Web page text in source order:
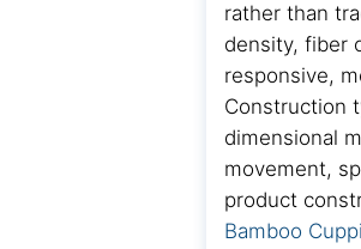
rather than
density, fiber
responsive,
Construction
dimensional
movement,
product
Bamboo